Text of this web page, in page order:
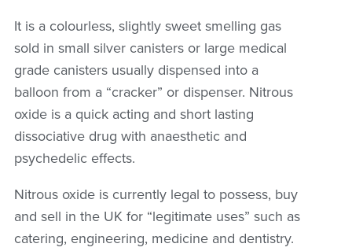
It is a colourless, slightly sweet smelling gas
sold in small silver canisters or large medical
grade canisters usually dispensed into a
balloon from a “cracker” or dispenser. Nitrous
oxide is a quick acting and short lasting
dissociative drug with anaesthetic and
psychedelic effects.
Nitrous oxide is currently legal to possess, buy
and sell in the UK for “legitimate uses” such as
catering, engineering, medicine and dentistry.